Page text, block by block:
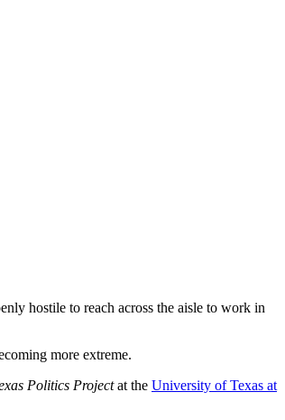
hostile to reach across the aisle to work in
more extreme.
Politics Projectat the University of Texas at